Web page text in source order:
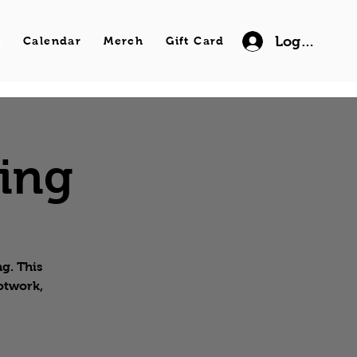
Calendar Merch Gift Card Log In
This